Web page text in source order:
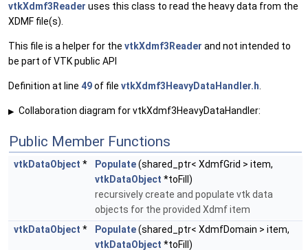
vtkXdmf3Reader uses this class to read the heavy data from the
XDMF file(s).
This file is a helper for the vtkXdmf3Reader and not intended to
be part of VTK public API
Definition at line 49of file vtkXdmf3HeavyDataHandler.h
▶ Collaboration diagram for vtkXdmf3HeavyDataHandler:
Public Member Functions
vtkDataObject * Populate(shared_ptr< XdmfGrid > item,
vtkDataObject *toFill)
recursively create and populate vtk data
objects for the provided Xdmf item
vtkDataObject * Populate(shared_ptr< XdmfDomain > item,
vtkDataObject *toFill)